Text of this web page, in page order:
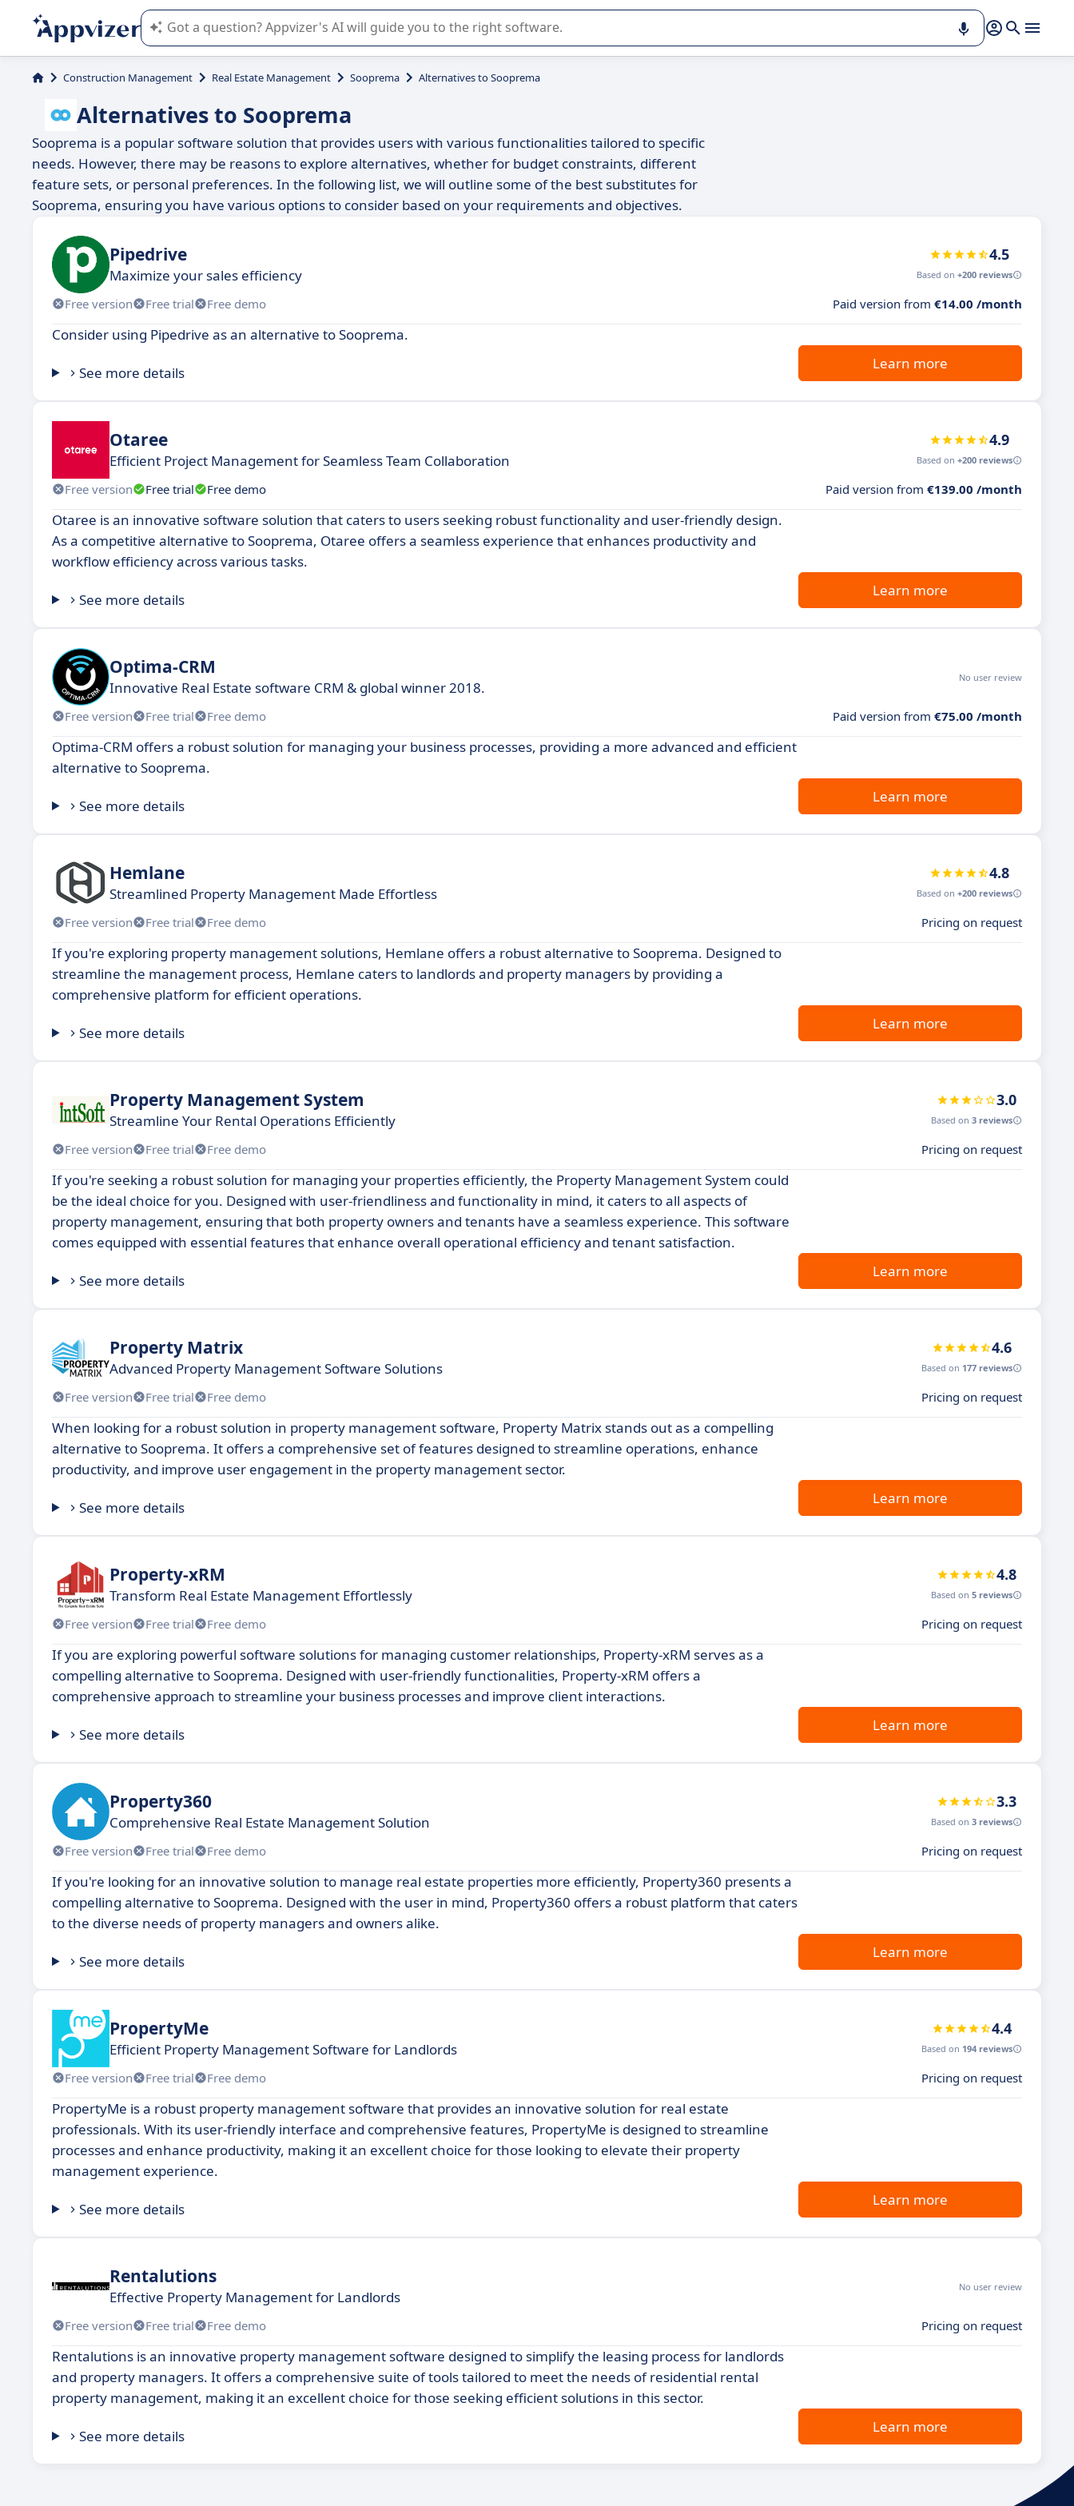
Appvizer's AI guides you in the use or selection of enterprise SaaS software.
Construction Management Real Estate Management Sooprema Alternatives to Sooprema
Alternatives to Sooprema
Sooprema is a popular software solution that provides users with various functionalities tailored to specific
needs. However, there may be reasons to explore alternatives, whether for budget constraints, different
feature sets, or personal preferences. In the following list, we will outline some of the best substitutes for
Sooprema, ensuring you have various options to consider based on your requirements and objectives.
Pipedrive
Maximize your sales efficiency
4.5
Based on +200 reviews
Free version Free trial Free demo Paid version from €14.00 /month
Consider using Pipedrive as an alternative to Sooprema.
See more details
Learn more
Otaree
Efficient Project Management for Seamless Team Collaboration
4.9
Based on +200 reviews
Free version Free trial Free demo Paid version from €139.00 /month
Otaree is an innovative software solution that caters to users seeking robust functionality and user-friendly design.
As a competitive alternative to Sooprema, Otaree offers a seamless experience that enhances productivity and
workflow efficiency across various tasks.
See more details
Learn more
Optima-CRM
Innovative Real Estate software CRM & global winner 2018.
No user review
Free version Free trial Free demo Paid version from €75.00 /month
Optima-CRM offers a robust solution for managing your business processes, providing a more advanced and efficient
alternative to Sooprema.
See more details
Learn more
Hemlane
Streamlined Property Management Made Effortless
4.8
Based on +200 reviews
Free version Free trial Free demo Pricing on request
If you're exploring property management solutions, Hemlane offers a robust alternative to Sooprema. Designed to
streamline the management process, Hemlane caters to landlords and property managers by providing a
comprehensive platform for efficient operations.
See more details
Learn more
Property Management System
Streamline Your Rental Operations Efficiently
3.0
Based on 3 reviews
Free version Free trial Free demo Pricing on request
If you're seeking a robust solution for managing your properties efficiently, the Property Management System could
be the ideal choice for you. Designed with user-friendliness and functionality in mind, it caters to all aspects of
property management, ensuring that both property owners and tenants have a seamless experience. This software
comes equipped with essential features that enhance overall operational efficiency and tenant satisfaction.
See more details
Learn more
Property Matrix
Advanced Property Management Software Solutions
4.6
Based on 177 reviews
Free version Free trial Free demo Pricing on request
When looking for a robust solution in property management software, Property Matrix stands out as a compelling
alternative to Sooprema. It offers a comprehensive set of features designed to streamline operations, enhance
productivity, and improve user engagement in the property management sector.
See more details
Learn more
Property-xRM
Transform Real Estate Management Effortlessly
4.8
Based on 5 reviews
Free version Free trial Free demo Pricing on request
If you are exploring powerful software solutions for managing customer relationships, Property-xRM serves as a
compelling alternative to Sooprema. Designed with user-friendly functionalities, Property-xRM offers a
comprehensive approach to streamline your business processes and improve client interactions.
See more details
Learn more
Property360
Comprehensive Real Estate Management Solution
3.3
Based on 3 reviews
Free version Free trial Free demo Pricing on request
If you're looking for an innovative solution to manage real estate properties more efficiently, Property360 presents a
compelling alternative to Sooprema. Designed with the user in mind, Property360 offers a robust platform that caters
to the diverse needs of property managers and owners alike.
See more details
Learn more
PropertyMe
Efficient Property Management Software for Landlords
4.4
Based on 194 reviews
Free version Free trial Free demo Pricing on request
PropertyMe is a robust property management software that provides an innovative solution for real estate
professionals. With its user-friendly interface and comprehensive features, PropertyMe is designed to streamline
processes and enhance productivity, making it an excellent choice for those looking to elevate their property
management experience.
See more details
Learn more
Rentalutions
Effective Property Management for Landlords
No user review
Free version Free trial Free demo Pricing on request
Rentalutions is an innovative property management software designed to simplify the leasing process for landlords
and property managers. It offers a comprehensive suite of tools tailored to meet the needs of residential rental
property management, making it an excellent choice for those seeking efficient solutions in this sector.
See more details
Learn more